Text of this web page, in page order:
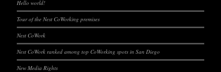
Hello world!
Tour of the Nest CoWorking premises
Nest CoWork
Nest CoWork ranked among top CoWorking spots in San Diego
New Media Rights